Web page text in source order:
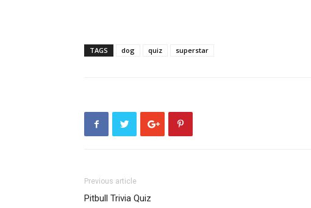
TAGS dog quiz superstar
Previous article
Pitbull Trivia Quiz